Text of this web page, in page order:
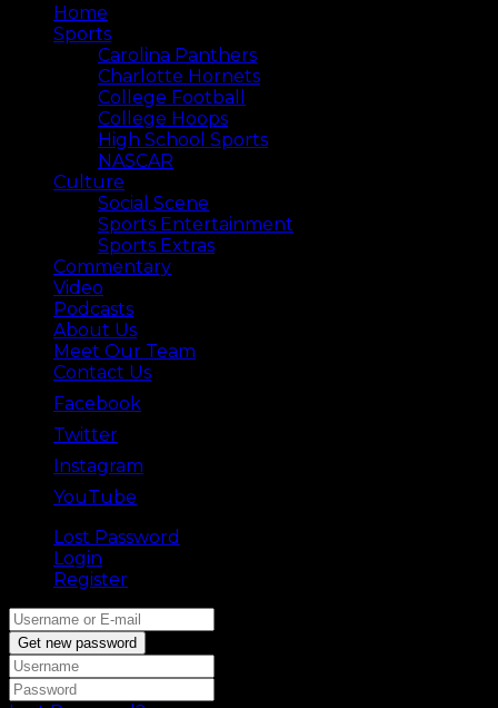
Home
Sports
Carolina Panthers
Charlotte Hornets
College Football
College Hoops
High School Sports
NASCAR
Culture
Social Scene
Sports Entertainment
Sports Extras
Commentary
Video
Podcasts
About Us
Meet Our Team
Contact Us
Facebook
Twitter
Instagram
YouTube
Lost Password
Login
Register
Get new password